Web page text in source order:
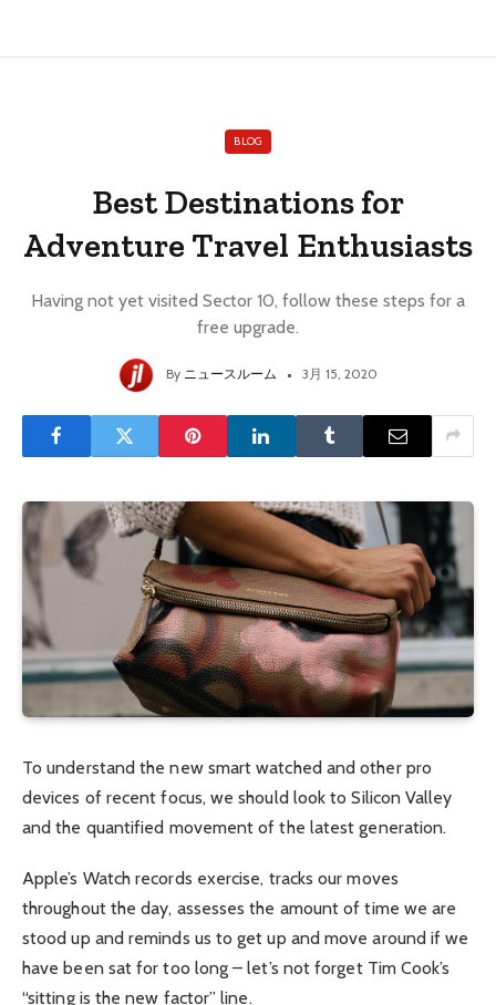
BLOG
Best Destinations for
Adventure Travel Enthusiasts
Having not yet visited Sector 10, follow these steps for a
free upgrade.
By ニュースルーム 3月 15, 2020
To understand the new smart watched and other pro
devices of recent focus, we should look to Silicon Valley
and the quantified movement of the latest generation.
Apple’s Watch records exercise, tracks our moves
throughout the day, assesses the amount of time we are
stood up and reminds us to get up and move around if we
have been sat for too long – let’s not forget Tim Cook’s
“sitting is the new factor” line.